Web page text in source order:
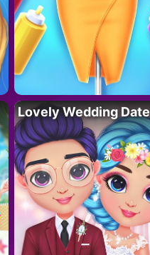
Lovely Wedding Date